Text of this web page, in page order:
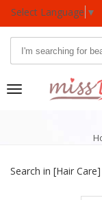
Select Language ▼
Toggle
Search in [Hair Care]